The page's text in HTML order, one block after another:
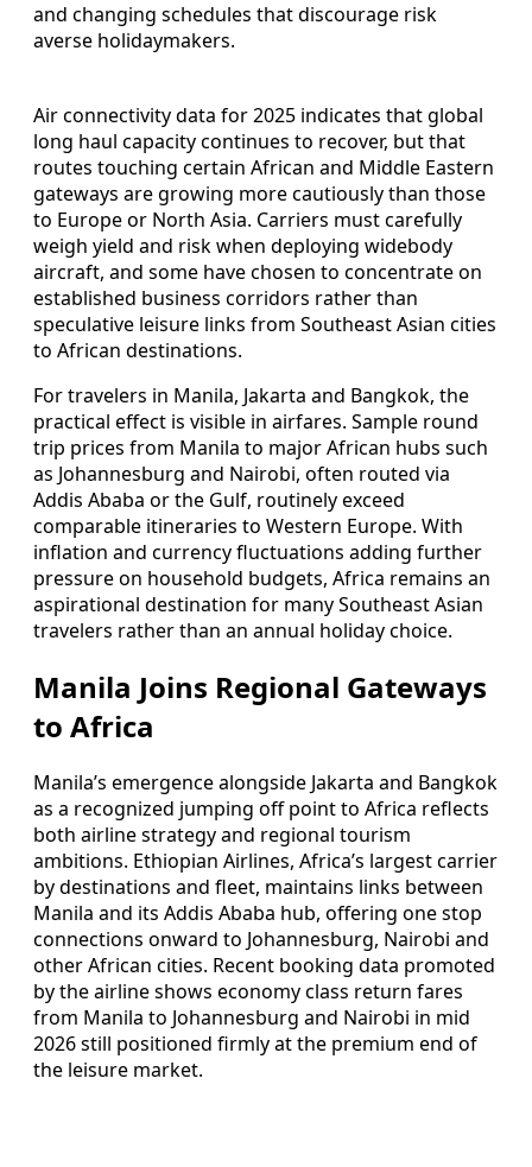
and changing schedules that discourage risk
averse holidaymakers.
Air connectivity data for 2025 indicates that global
long haul capacity continues to recover, but that
routes touching certain African and Middle Eastern
gateways are growing more cautiously than those
to Europe or North Asia. Carriers must carefully
weigh yield and risk when deploying widebody
aircraft, and some have chosen to concentrate on
established business corridors rather than
speculative leisure links from Southeast Asian cities
to African destinations.
For travelers in Manila, Jakarta and Bangkok, the
practical effect is visible in airfares. Sample round
trip prices from Manila to major African hubs such
as Johannesburg and Nairobi, often routed via
Addis Ababa or the Gulf, routinely exceed
comparable itineraries to Western Europe. With
inflation and currency fluctuations adding further
pressure on household budgets, Africa remains an
aspirational destination for many Southeast Asian
travelers rather than an annual holiday choice.
Manila Joins Regional Gateways
to Africa
Manila’s emergence alongside Jakarta and Bangkok
as a recognized jumping off point to Africa reflects
both airline strategy and regional tourism
ambitions. Ethiopian Airlines, Africa’s largest carrier
by destinations and fleet, maintains links between
Manila and its Addis Ababa hub, offering one stop
connections onward to Johannesburg, Nairobi and
other African cities. Recent booking data promoted
by the airline shows economy class return fares
from Manila to Johannesburg and Nairobi in mid
2026 still positioned firmly at the premium end of
the leisure market.